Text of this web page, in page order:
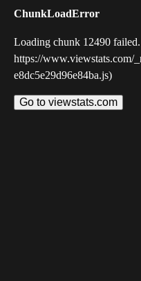
ChunkLoadError
Loading chunk 12490
https://www.viewstats.com/
e8dc5e29d96e84ba.js)
Go to viewstats.com